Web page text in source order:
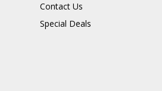
Contact Us
Special Deals